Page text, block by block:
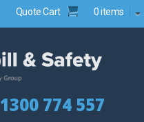
Quote Cart 0 items
1300 774 557